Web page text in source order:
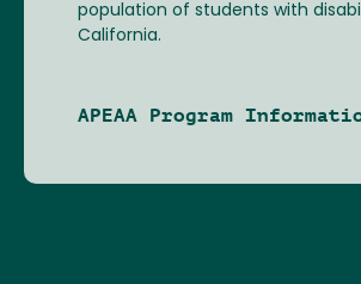
population of students with
California.
APEAA Program